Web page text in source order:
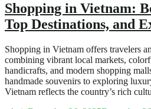
Shopping in Vietnam:
Top Destinations, and
Shopping in Vietnam offers travelers
combining vibrant local markets,
handicrafts, and modern shopping
handmade souvenirs to exploring
Vietnam reflects the country’s rich